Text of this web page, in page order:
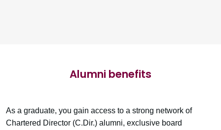
Alumni benefits
As a graduate, you gain access to a strong network of
Chartered Director (C.Dir.) alumni, exclusive board